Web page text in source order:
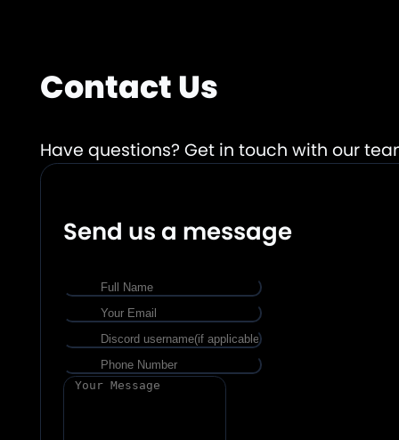
Contact Us
Have questions? Get in touch with our
Send us a message